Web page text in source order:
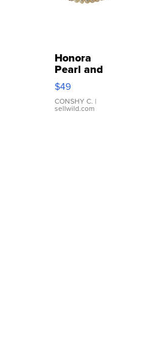
Honora
Pearl and
Pink
Leather
Bracelet
Adjustable
$49
CONSHY C. |
sellwild.com